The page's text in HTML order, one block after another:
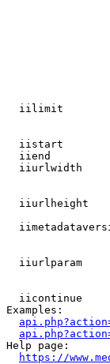
iilimit
iistart
iiend
iiurlwidth
iiurlheight
iiurlparam
iicontinue
Examples:
Help page:
https://